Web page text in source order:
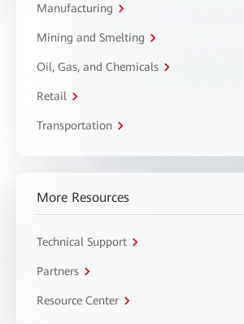
Manufacturing
Mining and Smelting
Oil, Gas, and Chemicals
Retail
Transportation
More Resources
Technical Support
Partners
Resource Center